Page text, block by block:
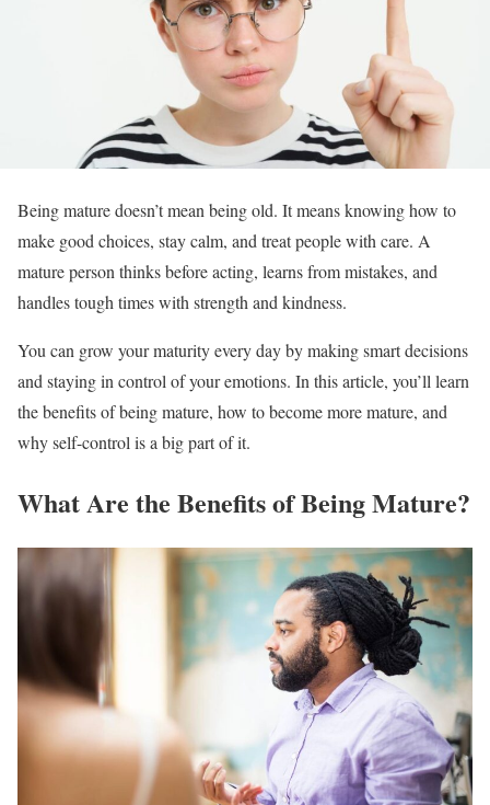
Being mature doesn’t mean being old. It means knowing how to
make good choices, stay calm, and treat people with care. A
mature person thinks before acting, learns from mistakes, and
handles tough times with strength and kindness.
You can grow your maturity every day by making smart decisions
and staying in control of your emotions. In this article, you’ll learn
the benefits of being mature, how to become more mature, and
why self-control is a big part of it.
What Are the Benefits of Being Mature?